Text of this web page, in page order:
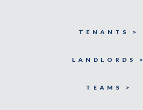
TENANTS >
LANDLORDS >
TEAMS >